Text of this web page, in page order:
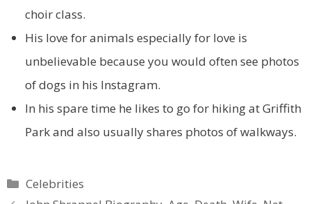
choir class.
His love for animals especially for love is
unbelievable because you would often see photos
of dogs in his Instagram.
In his spare time he likes to go for hiking at Griffith
Park and also usually shares photos of walkways.
Categories
Celebrities